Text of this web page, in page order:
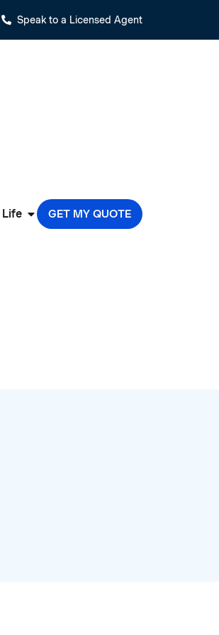
Speak to a Licensed Agent
GET MY QUOTE